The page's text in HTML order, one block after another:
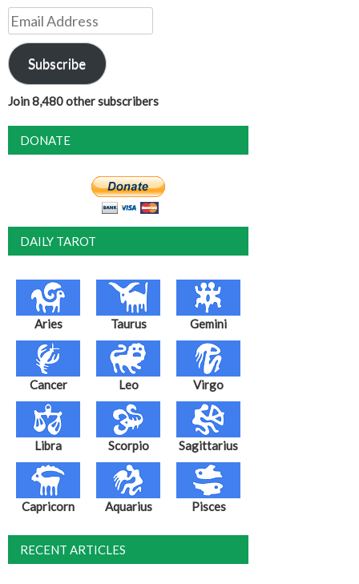
Email
Address
Subscribe
Join 8,480 other subscribers
DONATE
DAILY TAROT
Aries Taurus Gemini
Cancer Leo Virgo
Libra Scorpio Sagittarius
Capricorn Aquarius Pisces
RECENT ARTICLES